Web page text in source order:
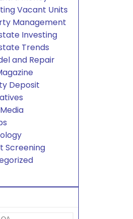
Vacant Units
Management
Investing
Trends
and Repair
Deposit
Screening